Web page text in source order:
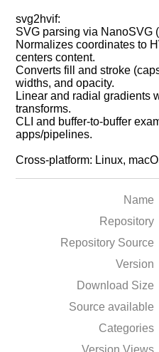
svg2hvif:
SVG parsing via NanoSVG
Normalizes coordinates to
centers content.
Converts fill and stroke
widths, and opacity.
Linear and radial gradients
transforms.
CLI and buffer‑to‑buffer
apps/pipelines.
Cross‑platform: Linux,
Name
Repository
Repository Source
Version
Download Size
Source available
Categories
Version Views